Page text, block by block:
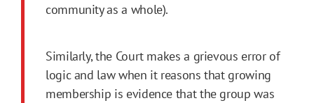
community as a whole).
Similarly, the Court makes a grievous error of
logic and law when it reasons that growing
membership is evidence that the group was